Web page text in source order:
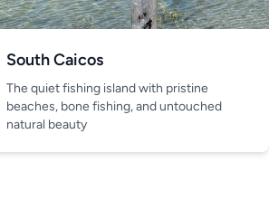
South Caicos
The quiet fishing island with pristine
beaches, bone fishing, and untouched
natural beauty